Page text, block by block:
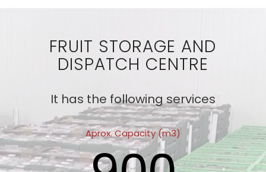
FRUIT STORAGE AND
DISPATCH CENTRE
It has the following services
Aprox. Capacity (m3)